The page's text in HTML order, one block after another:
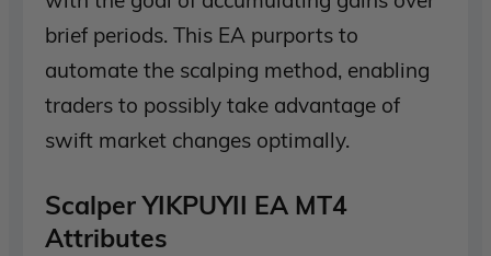
brief periods. This EA purports to
automate the scalping method, enabling
traders to possibly take advantage of
swift market changes optimally.
Scalper YIKPUYII EA MT4
Attributes